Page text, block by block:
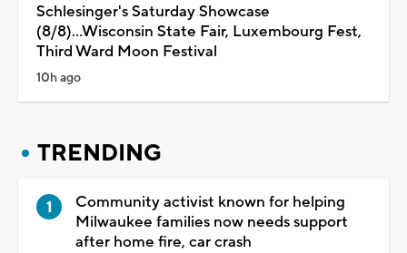
Schlesinger's Saturday Showcase
(8/8)...Wisconsin State Fair, Luxembourg Fest,
Third Ward Moon Festival
10h ago
TRENDING
Community activist known for helping
Milwaukee families now needs support
after home fire, car crash